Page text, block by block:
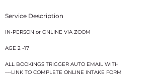
Service Description
IN-PERSON or ONLINE VIA ZOOM
AGE 2 -17
ALL BOOKINGS TRIGGER AUTO EMAIL WITH
---LINK TO COMPLETE ONLINE INTAKE FORM